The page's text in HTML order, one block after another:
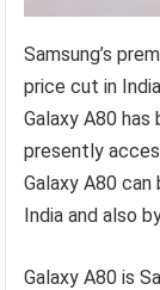
Samsung’s
price cut in
Galaxy A80
presently
Galaxy A80
India and also
Galaxy A80 is